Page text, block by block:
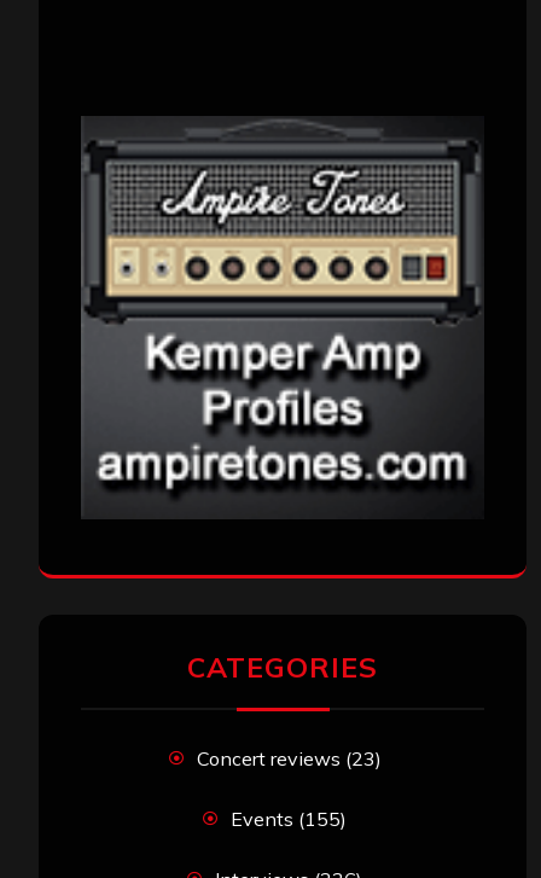
CATEGORIES
Concert reviews (23)
Events (155)